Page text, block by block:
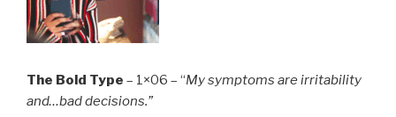
The Bold Type – 1×06 – “My symptoms are irritability
and…bad decisions.”